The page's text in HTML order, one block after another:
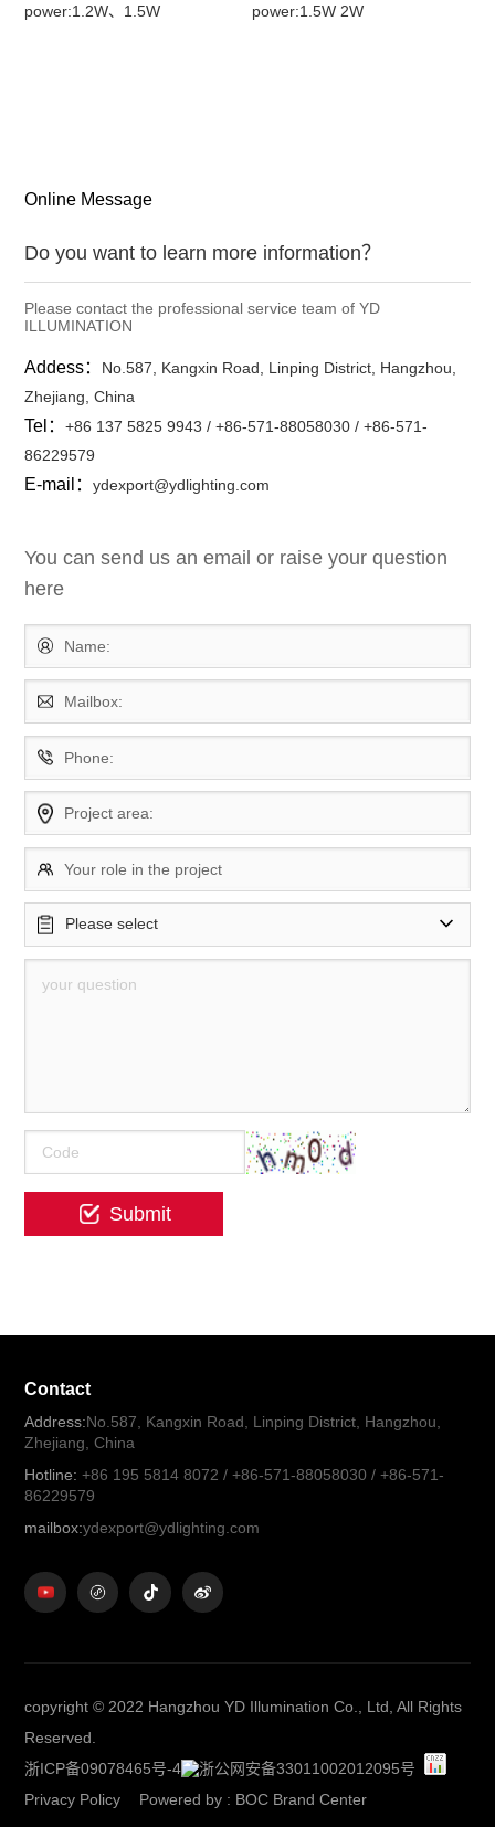
power:1.2W、1.5W power:1.5W 2W
Online Message
Do you want to learn more information？
Please contact the professional service team of YD
ILLUMINATION
Addess： No.587, Kangxin Road, Linping District, Hangzhou,
Zhejiang, China
Tel：+86 137 5825 9943 / +86-571-88058030 / +86-571-
86229579
E-mail：ydexport@ydlighting.com
You can send us an email or raise your question
here
Name:
Mailbox:
Phone:
Project area:
Your role in the project
Please select
Contact
Address:No.587, Kangxin Road, Linping District, Hangzhou,
Zhejiang, China
Hotline: +86 195 5814 8072 / +86-571-88058030 / +86-571-
86229579
mailbox:ydexport@ydlighting.com
copyright © 2022 Hangzhou YD Illumination Co., Ltd, All Rights
Reserved.
浙ICP备09078465号-4
浙公网安备33011002012095号
Privacy Policy
Powered by: BOC Brand Center